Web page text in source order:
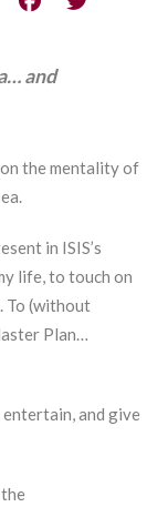
and
the mentality of
in ISIS’s
life, to touch on
To (without
Plan…
and give